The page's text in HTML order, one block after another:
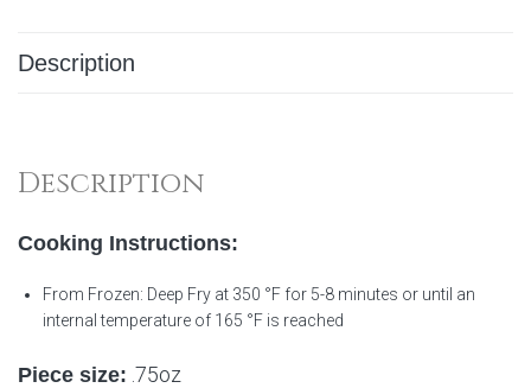
Description
Description
Cooking Instructions:
From Frozen: Deep Fry at 350 °F for 5-8 minutes or until an
internal temperature of 165 °F is reached
Piece size: .75oz